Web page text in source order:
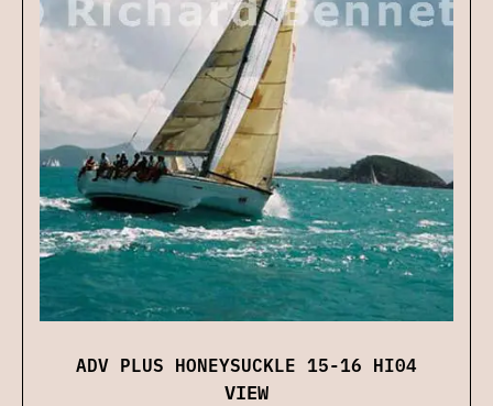
ADV PLUS HONEYSUCKLE 15-16 HI04
VIEW